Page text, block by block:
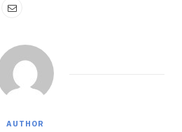
AUTHOR